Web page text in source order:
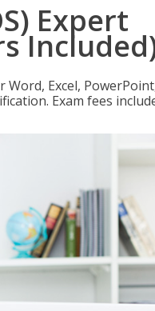
Expert
Excel,
Exam fees